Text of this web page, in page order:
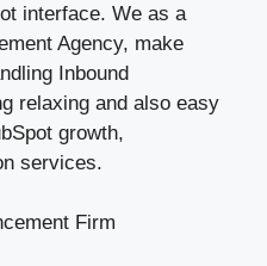
interface. We as a
Agency, make
Inbound
relaxing and also easy
growth,
services.
Firm